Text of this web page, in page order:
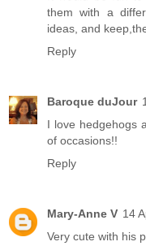
them with a
ideas, and
Reply
Baroque duJour
I love hedgehogs
of occasions!!
Reply
Mary-Anne V 14
Very cute with his